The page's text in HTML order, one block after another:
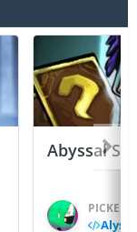
Abyssal
PICKED